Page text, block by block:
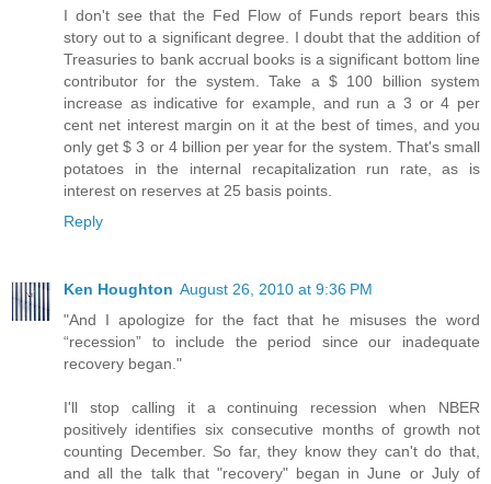
I don't see that the Fed Flow of Funds report bears this
story out to a significant degree. I doubt that the addition of
Treasuries to bank accrual books is a significant bottom line
contributor for the system. Take a $ 100 billion system
increase as indicative for example, and run a 3 or 4 per
cent net interest margin on it at the best of times, and you
only get $ 3 or 4 billion per year for the system. That's small
potatoes in the internal recapitalization run rate, as is
interest on reserves at 25 basis points.
Reply
Ken Houghton August 26, 2010 at 9:36 PM
"And I apologize for the fact that he misuses the word
“recession” to include the period since our inadequate
recovery began."
I'll stop calling it a continuing recession when NBER
positively identifies six consecutive months of growth not
counting December. So far, they know they can't do that,
and all the talk that "recovery" began in June or July of